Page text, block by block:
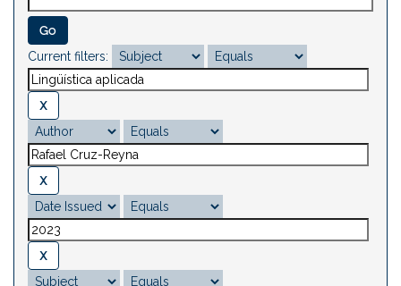
Current filters: